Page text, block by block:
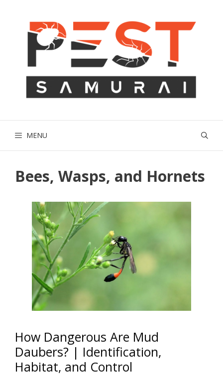
MENU
Bees, Wasps, and Hornets
How Dangerous Are Mud
Daubers? | Identification,
Habitat, and Control